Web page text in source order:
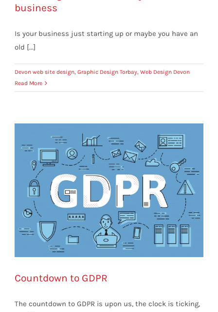
business
Is your business just starting up or maybe you have an
old [...]
Devon web site design, Graphic Design Torbay, Web Design Devon
Read More
Countdown to GDPR
The countdown to GDPR is upon us, the clock is ticking,